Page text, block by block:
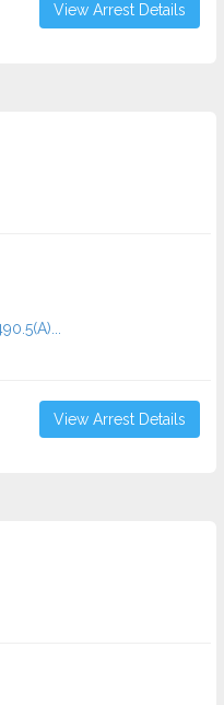
View Arrest Details
View Arrest Details